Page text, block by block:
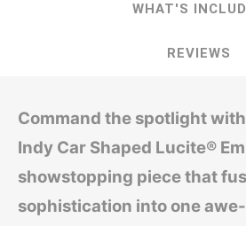
WHAT'S
REVIEWS
Command the spotlight
Indy Car Shaped Lucite®
showstopping piece that
sophistication into one